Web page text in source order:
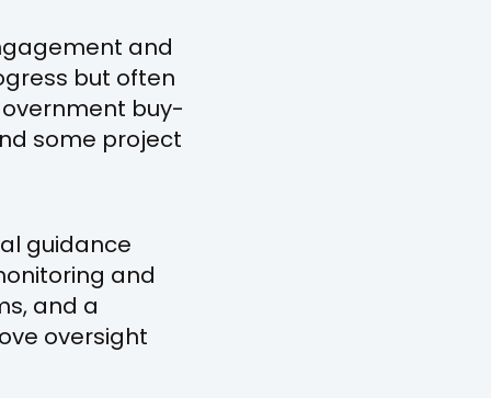
and
but often
buy-
some project
guidance
and
and a
oversight